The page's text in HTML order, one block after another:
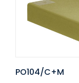
PO104/C+M